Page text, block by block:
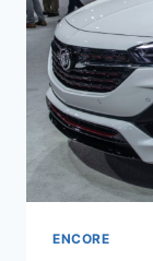
ENCORE